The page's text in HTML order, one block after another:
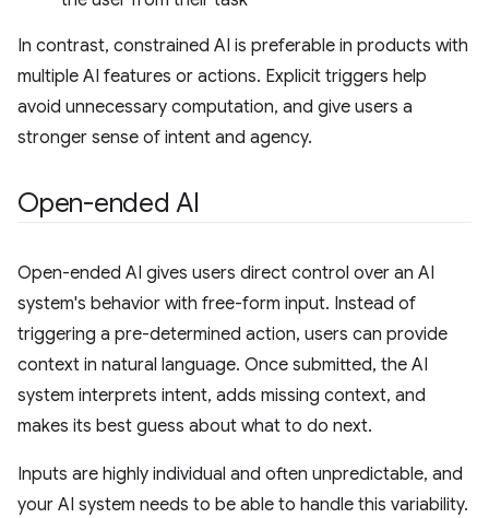
In contrast, constrained AI is preferable in products with
multiple AI features or actions. Explicit triggers help
avoid unnecessary computation, and give users a
stronger sense of intent and agency.
Open-ended AI
Open-ended AI gives users direct control over an AI
system's behavior with free-form input. Instead of
triggering a pre-determined action, users can provide
context in natural language. Once submitted, the AI
system interprets intent, adds missing context, and
makes its best guess about what to do next.
Inputs are highly individual and often unpredictable, and
your AI system needs to be able to handle this variability.